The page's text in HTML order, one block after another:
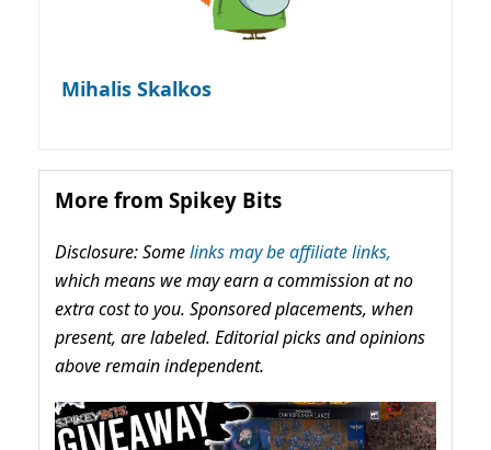
Mihalis Skalkos
More from Spikey Bits
Disclosure: Somelinks may be affiliate links,
which means we may earn a commission at no
extra cost to you. Sponsored placements, when
present, are labeled. Editorial picks and opinions
above remain independent.